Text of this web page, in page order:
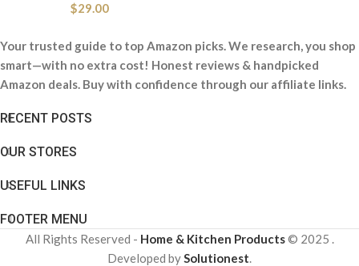
$29.00
Your trusted guide to top Amazon picks. We research, you shop
smart—with no extra cost! Honest reviews & handpicked
Amazon deals. Buy with confidence through our affiliate links.
RECENT POSTS
OUR STORES
USEFUL LINKS
FOOTER MENU
All Rights Reserved - Home & Kitchen Products© 2025 .
Developed bySolutionest.